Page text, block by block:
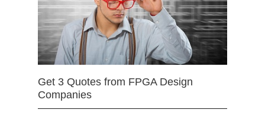
Get 3 Quotes from FPGA Design
Companies